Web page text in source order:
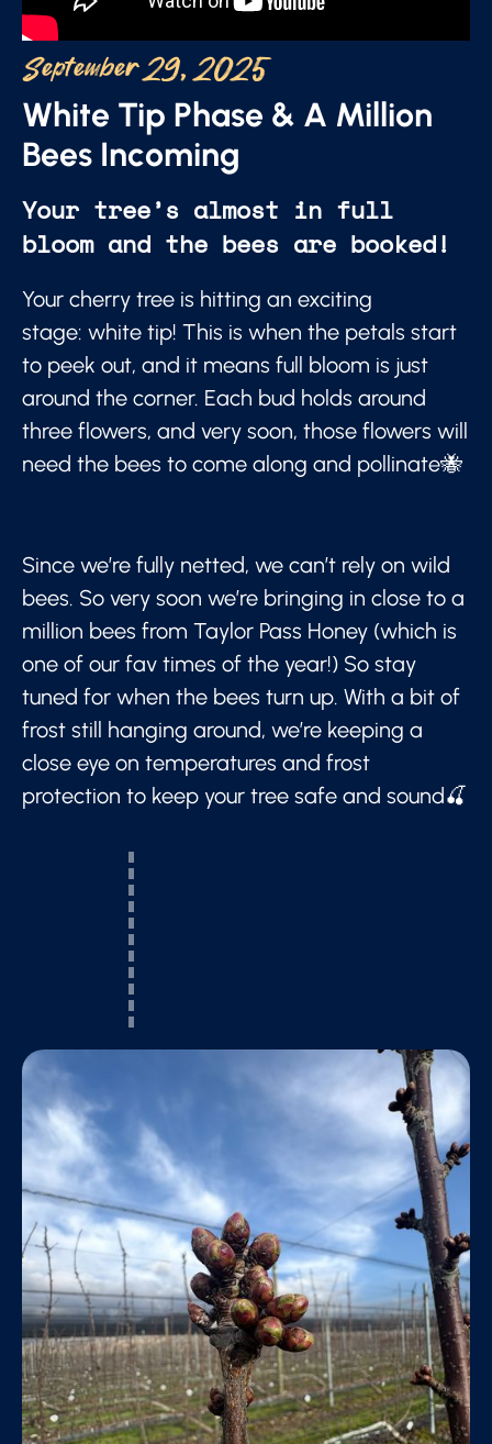
September 29, 2025
White Tip Phase & A Million
Bees Incoming
Your tree’s almost in full
bloom and the bees are booked!
Your cherry tree is hitting an exciting
stage: white tip! This is when the petals start
to peek out, and it means full bloom is just
around the corner. Each bud holds around
three flowers, and very soon, those flowers will
need the bees to come along and pollinate🐝
Since we’re fully netted, we can’t rely on wild
bees. So very soon we’re bringing in close to a
million bees from Taylor Pass Honey (which is
one of our fav times of the year!) So stay
tuned for when the bees turn up. With a bit of
frost still hanging around, we’re keeping a
close eye on temperatures and frost
protection to keep your tree safe and sound🍒